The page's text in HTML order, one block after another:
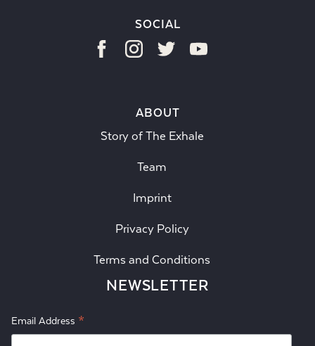
SOCIAL
ABOUT
Story of The Exhale
Team
Imprint
Privacy Policy
Terms and Conditions
NEWSLETTER
Email Address *